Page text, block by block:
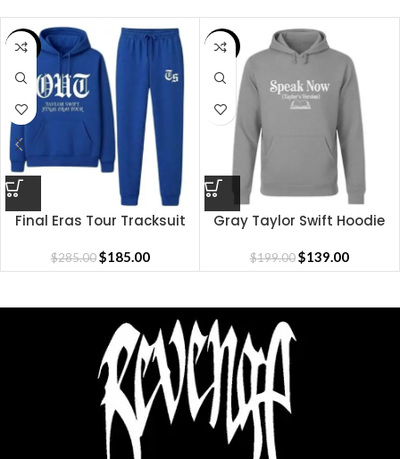
SALE
Final Eras Tour Tracksuit
$285.00 $185.00
SALE
Gray Taylor Swift Hoodie
$199.00 $139.00